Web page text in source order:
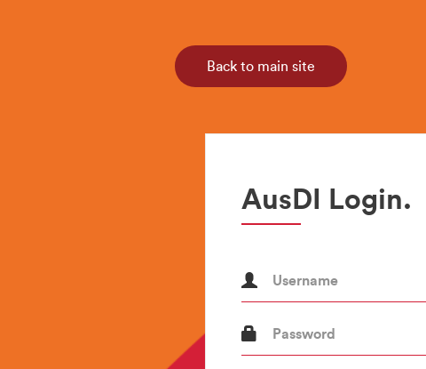
Back to main site
AusDI Login.
Username
Password